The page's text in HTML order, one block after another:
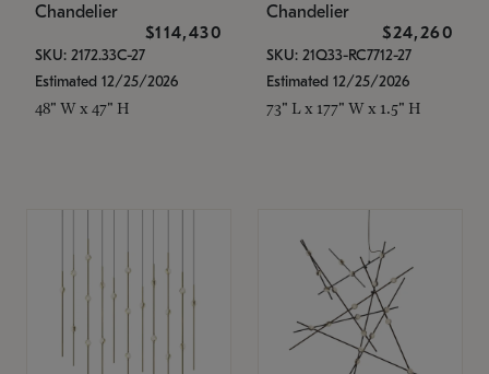
Chandelier
$114,430
SKU: 2172.33C-27
Estimated 12/25/2026
48" W x 47" H
Chandelier
$24,260
SKU: 21Q33-RC7712-27
Estimated 12/25/2026
73" L x 177" W x 1.5" H